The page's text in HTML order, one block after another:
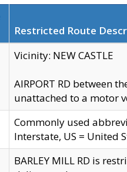
Restricted Route
Vicinity: NEW CASTLE
AIRPORT RD between
unattached to a motor
Commonly used
Interstate, US = United
BARLEY MILL RD is